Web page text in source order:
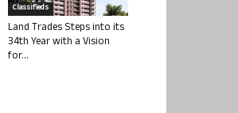
Classifieds
Land Trades Steps into its
34th Year with a Vision
for...